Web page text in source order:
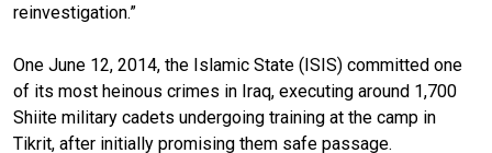
reinvestigation.”
One June 12, 2014, the Islamic State (ISIS) committed one
of its most heinous crimes in Iraq, executing around 1,700
Shiite military cadets undergoing training at the camp in
Tikrit, after initially promising them safe passage.